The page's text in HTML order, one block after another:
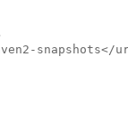
snapshots</